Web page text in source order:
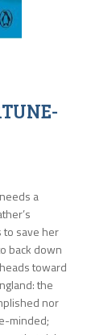
a
to save her
back down
toward
the
nor
minded;